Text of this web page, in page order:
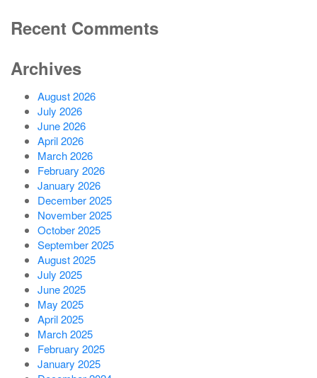
Recent Comments
Archives
August 2026
July 2026
June 2026
April 2026
March 2026
February 2026
January 2026
December 2025
November 2025
October 2025
September 2025
August 2025
July 2025
June 2025
May 2025
April 2025
March 2025
February 2025
January 2025